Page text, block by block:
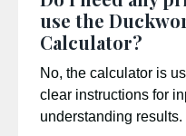
use the
Calculator?
No, the calculator is
clear instructions for
understanding results.